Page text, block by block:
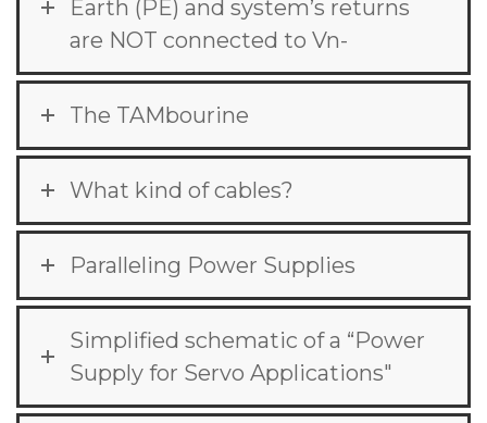
Earth (PE) and system’s returns
are NOT connected to Vn-
The TAMbourine
What kind of cables?
Paralleling Power Supplies
Simplified schematic of a “Power
Supply for Servo Applications"